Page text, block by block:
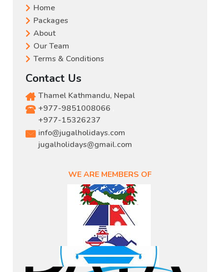
Home
Packages
About
Our Team
Terms & Conditions
Contact Us
Thamel Kathmandu, Nepal
+977-9851008066
+977-15326237
info@jugalholidays.com
jugalholidays@gmail.com
WE ARE MEMBERS OF